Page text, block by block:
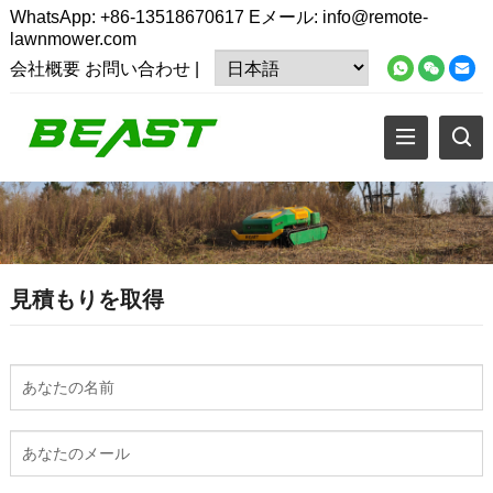
WhatsApp: +86-13518670617Eメール: info@remote-
lawnmower.com
会社概要 お問い合わせ|
見積もりを取得